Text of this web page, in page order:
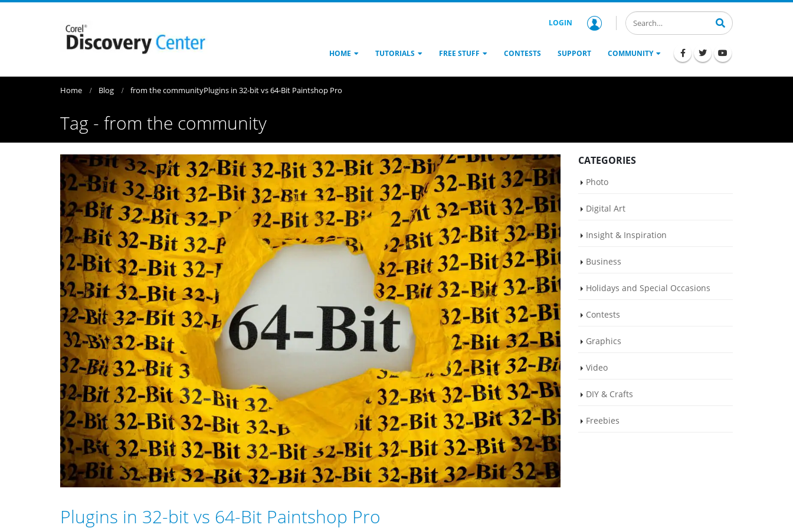
LOGIN
HOME TUTORIALS FREE STUFF CONTESTS SUPPORT COMMUNITY
Home Blog from the communityPlugins in 32-bit vs 64-Bit Paintshop Pro
Tag - from the community
Plugins in 32-bit vs 64-Bit Paintshop Pro
CATEGORIES
Photo
Digital Art
Insight & Inspiration
Business
Holidays and Special Occasions
Contests
Graphics
Video
DIY & Crafts
Freebies